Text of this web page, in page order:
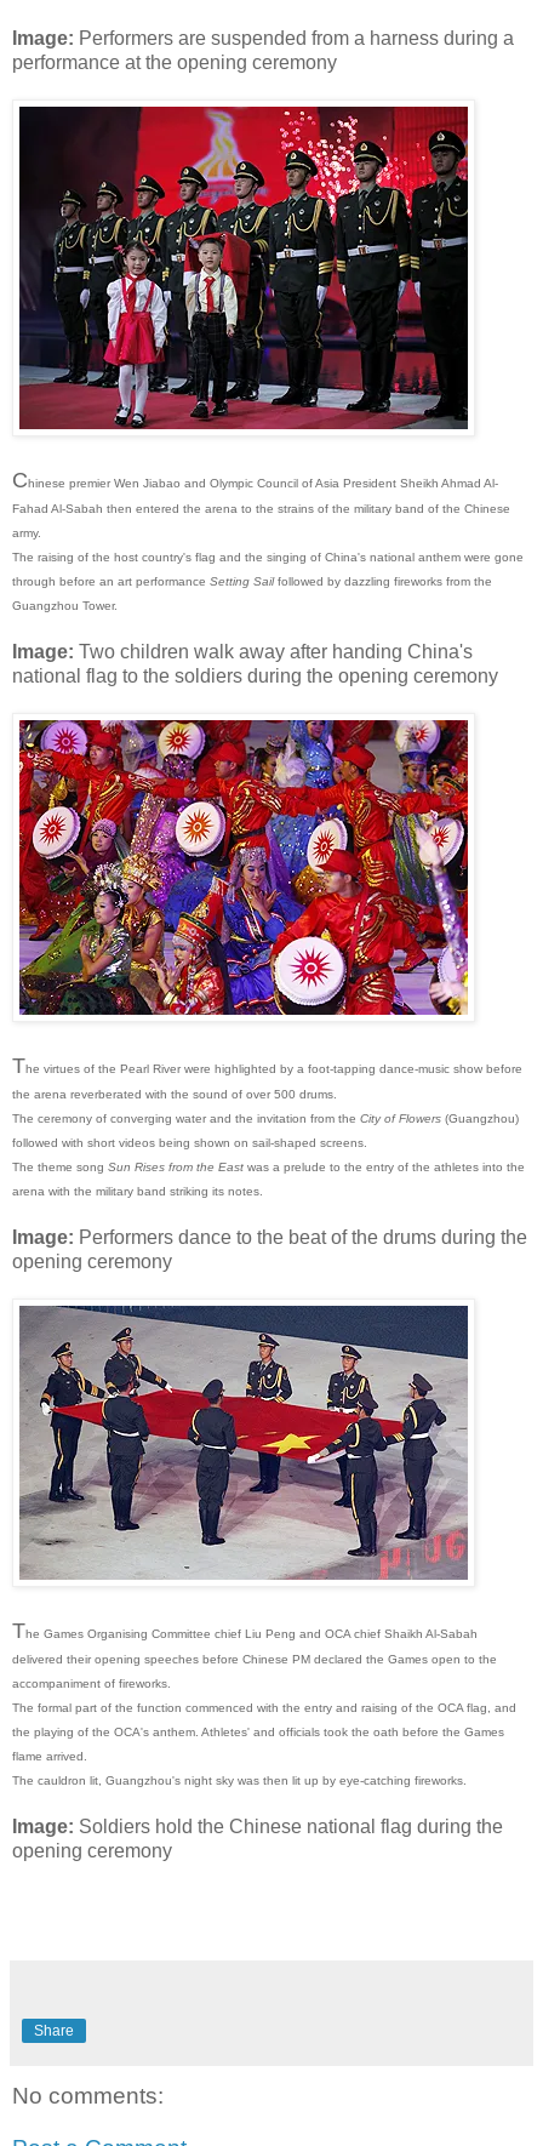
Image: Performers are suspended from a harness during a
performance at the opening ceremony
Chinese premier Wen Jiabao and Olympic Council of Asia President Sheikh Ahmad Al-
Fahad Al-Sabah then entered the arena to the strains of the military band of the Chinese
army.
The raising of the host country's flag and the singing of China's national anthem were gone
through before an art performance Setting Sailfollowed by dazzling fireworks from the
Guangzhou Tower.
Image: Two children walk away after handing China's
national flag to the soldiers during the opening ceremony
The virtues of the Pearl River were highlighted by a foot-tapping dance-music show before
the arena reverberated with the sound of over 500 drums.
The ceremony of converging water and the invitation from the City of Flowers (Guangzhou)
followed with short videos being shown on sail-shaped screens.
The theme song Sun Rises from the East was a prelude to the entry of the athletes into the
arena with the military band striking its notes.
Image: Performers dance to the beat of the drums during the
opening ceremony
The Games Organising Committee chief Liu Peng and OCA chief Shaikh Al-Sabah
delivered their opening speeches before Chinese PM declared the Games open to the
accompaniment of fireworks.
The formal part of the function commenced with the entry and raising of the OCA flag, and
the playing of the OCA's anthem. Athletes' and officials took the oath before the Games
flame arrived.
The cauldron lit, Guangzhou's night sky was then lit up by eye-catching fireworks.
Image: Soldiers hold the Chinese national flag during the
opening ceremony
Share
No comments: